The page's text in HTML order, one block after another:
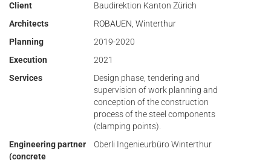
Client
Baudirektion Kanton Zürich
Architects
ROBAUEN, Winterthur
Planning
2019-2020
Execution
2021
Services
Design phase, tendering and
supervision of work planning and
conception of the construction
process of the steel components
(clamping points).
Engineering partner
(concrete
Oberli Ingenieurbüro Winterthur